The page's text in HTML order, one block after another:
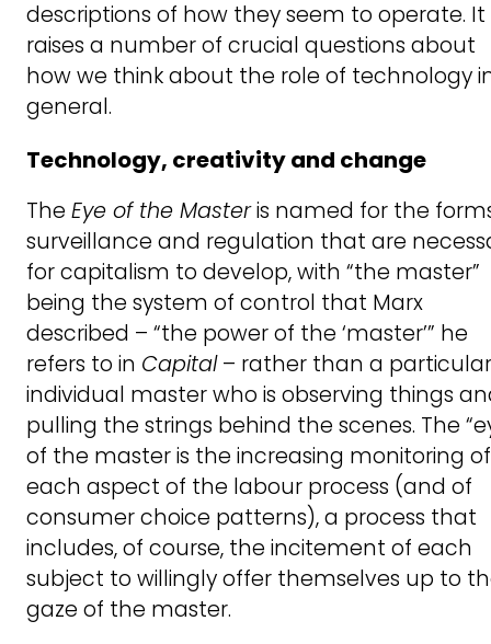
descriptions of how they seem to operate. It
raises a number of crucial questions about
how we think about the role of technology
general.
Technology, creativity and change
The Eye of the Masteris named for the
surveillance and regulation that are
for capitalism to develop, with “the master”
being the system of control that Marx
described – “the power of the ‘master’” he
refers to in Capital– rather than a particular
individual master who is observing things
pulling the strings behind the scenes. The
of the master is the increasing monitoring of
each aspect of the labour process (and of
consumer choice patterns), a process that
includes, of course, the incitement of each
subject to willingly offer themselves up to
gaze of the master.